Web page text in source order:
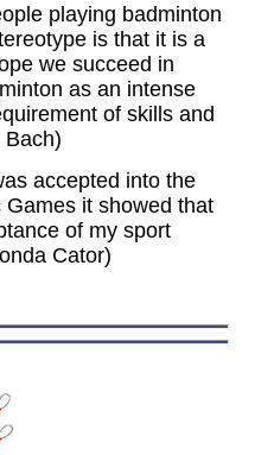
playing badminton
is that it is a
we succeed in
as an intense
of skills and
Bach)
accepted into the
it showed that
of my sport
Cator)